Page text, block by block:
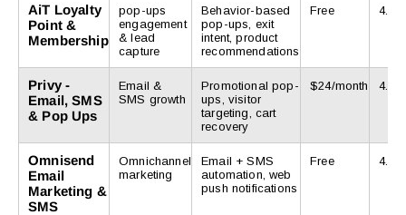
AiT Loyalty
Point &
Membership
pop-ups
engagement
& lead
capture
Behavior-based
pop-ups, exit
intent, product
recommendations
Free 4.8/5
Privy ‑
Email, SMS
& Pop Ups
Email &
SMS growth
Promotional pop-
ups, visitor
targeting, cart
recovery
$24/month 4.5/5
Omnisend
Email
Marketing &
SMS
Omnichannel
marketing
Email + SMS
automation, web
push notifications
Free 4.8/5